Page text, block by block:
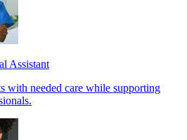
Assistant
with needed care while supporting